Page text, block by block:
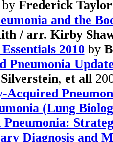
Frederick
and the
/ arr. Kirby
2010 by
Pneumonia
, et all
Acquired
(Lung
Pneumonia:
Diagnosis and